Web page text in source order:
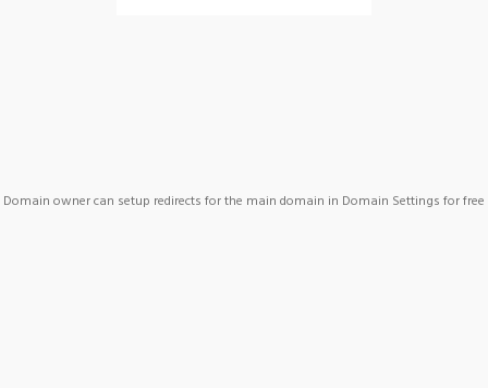
Domain owner can setup redirects for the main domain in Domain Settings for free